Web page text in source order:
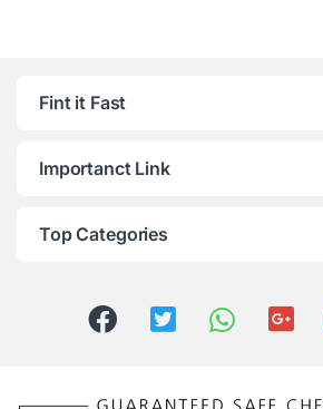
Fint it Fast
Importanct Link
Top Categories